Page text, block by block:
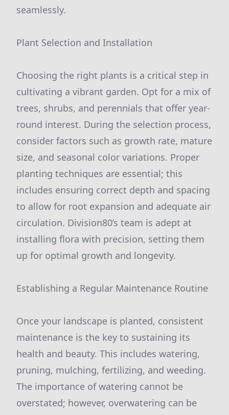
seamlessly.
Plant Selection and Installation
Choosing the right plants is a critical step in
cultivating a vibrant garden. Opt for a mix of
trees, shrubs, and perennials that offer year-
round interest. During the selection process,
consider factors such as growth rate, mature
size, and seasonal color variations. Proper
planting techniques are essential; this
includes ensuring correct depth and spacing
to allow for root expansion and adequate air
circulation. Division80’s team is adept at
installing flora with precision, setting them
up for optimal growth and longevity.
Establishing a Regular Maintenance Routine
Once your landscape is planted, consistent
maintenance is the key to sustaining its
health and beauty. This includes watering,
pruning, mulching, fertilizing, and weeding.
The importance of watering cannot be
overstated; however, overwatering can be